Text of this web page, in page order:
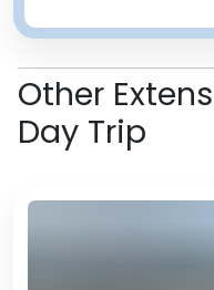
Other
Day Trip